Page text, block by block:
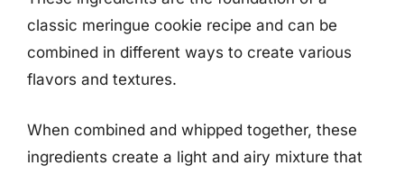
classic meringue cookie recipe and can be
combined in different ways to create various
flavors and textures.
When combined and whipped together, these
ingredients create a light and airy mixture that